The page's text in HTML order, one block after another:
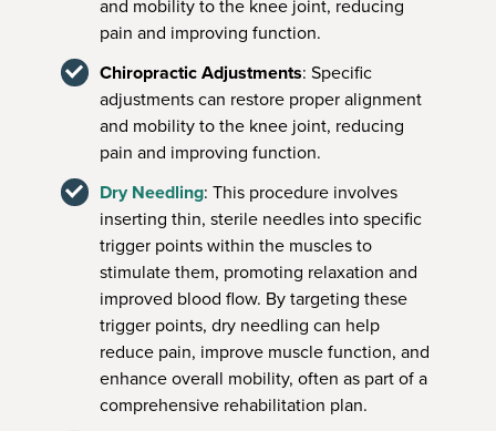
and mobility to the knee joint, reducing
pain and improving function.
Chiropractic Adjustments: Specific
adjustments can restore proper alignment
and mobility to the knee joint, reducing
pain and improving function.
Dry Needling: This procedure involves
inserting thin, sterile needles into specific
trigger points within the muscles to
stimulate them, promoting relaxation and
improved blood flow. By targeting these
trigger points, dry needling can help
reduce pain, improve muscle function, and
enhance overall mobility, often as part of a
comprehensive rehabilitation plan.